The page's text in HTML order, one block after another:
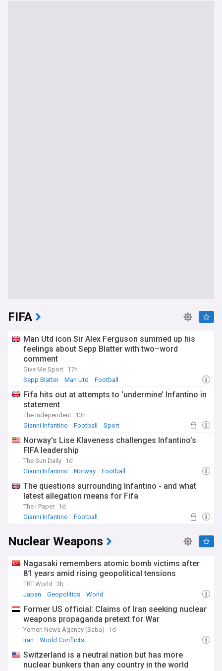
FIFA
Man Utd icon Sir Alex Ferguson summed up his
feelings about Sepp Blatter with two–word
comment
Give Me Sport 17h
Sepp Blatter
Man Utd Football
Fifa hits out at attempts to ‘undermine’ Infantino in
statement
The Independent 13h
Gianni Infantino
Football Sport
Norway’s Lise Klaveness challenges Infantino’s
FIFA leadership
The Sun Daily 1d
Gianni Infantino
Norway Football
The questions surrounding Infantino - and what
latest allegation means for Fifa
The i Paper 1d
Gianni Infantino
Football
Nuclear Weapons
Nagasaki remembers atomic bomb victims after
81 years amid rising geopolitical tensions
TRT World
3h
Japan
Geopolitics World
Former US official: Claims of Iran seeking nuclear
weapons propaganda pretext for War
Yemen News Agency (Saba)
1d
Iran
World Conflicts
Switzerland is a neutral nation but has more
nuclear bunkers than any country in the world